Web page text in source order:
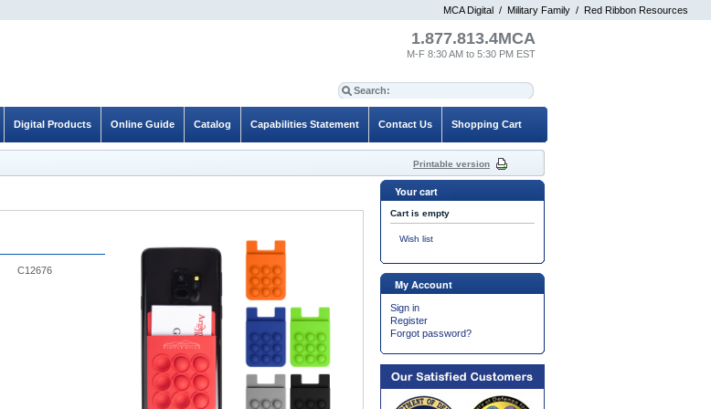
MCA Digital / Military Family / Red Ribbon Resources
C12676
Your cart
Cart is empty
Wish list
My Account
Sign in
Register
Forgot password?
1.877.813.4MCA
M-F 8:30 AM to 5:30 PM EST
Shopping Cart
Contact Us
Capabilities Statement
Catalog
Online Guide
Digital Products
Printable version